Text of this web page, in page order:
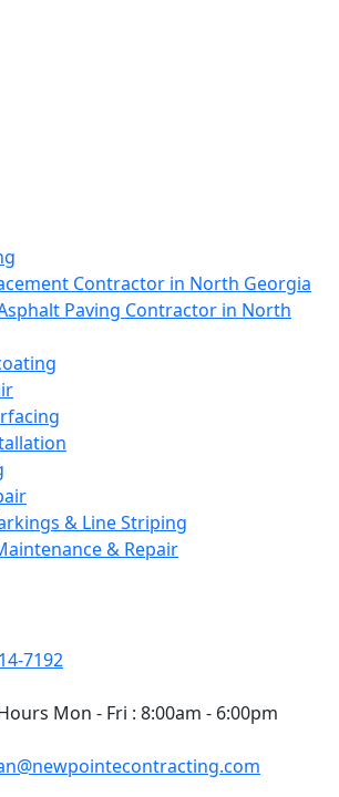
Contractor in North Georgia
Paving Contractor in North
& Line Striping
& Repair
7192
Mon - Fri : 8:00am - 6:00pm